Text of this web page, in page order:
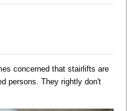
concerned that stairlifts are
persons. They rightly don't